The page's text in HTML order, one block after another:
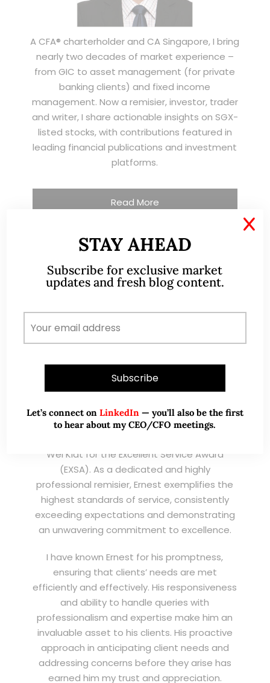
A CFA® charterholder and CA Singapore, I bring
nearly two decades of market experience –
from GIC to asset management (for private
banking clients) and fixed income
management. Now a remisier, investor, trader
and writer, I share actionable insights on SGX-
listed stocks, with contributions featured in
leading financial publications and investment
platforms.
Read More
TESTIMONIALS
and dedicated remisier who provides value
added services to his clients. He provides
good trading ideas backed by research.
Wong Teek Son
Chairman & CEO
Wei Kiat for the Excellent Service Award
(EXSA). As a dedicated and highly
professional remisier, Ernest exemplifies the
highest standards of service, consistently
exceeding expectations and demonstrating
an unwavering commitment to excellence.
I have known Ernest for his promptness,
ensuring that clients’ needs are met
efficiently and effectively. His responsiveness
and ability to handle queries with
professionalism and expertise make him an
invaluable asset to his clients. His proactive
approach in anticipating client needs and
addressing concerns before they arise has
earned him my trust and appreciation.
STAY AHEAD
Subscribe for exclusive market
updates and fresh blog content.
Let’s connect on LinkedIn — you’ll also be the first
to hear about my CEO/CFO meetings.
X